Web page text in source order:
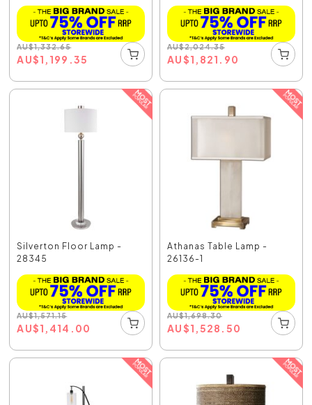
AU$1,332.65
AU$1,199.35
AU$2,024.35
AU$1,821.90
Silverton Floor Lamp -
28345
AU$1,571.15
AU$1,414.00
Athanas Table Lamp -
26136-1
AU$1,698.30
AU$1,528.50